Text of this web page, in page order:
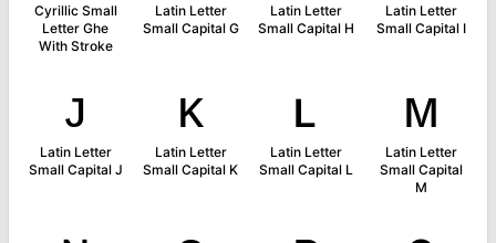
Cyrillic Small
Letter Ghe
With Stroke
Latin Letter
Small Capital G
Latin Letter
Small Capital H
Latin Letter
Small Capital I
ᴊ
Latin Letter
Small Capital J
ᴋ
Latin Letter
Small Capital K
ʟ
Latin Letter
Small Capital L
ᴍ
Latin Letter
Small Capital
M